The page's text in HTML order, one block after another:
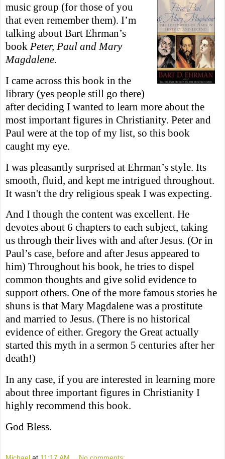
music group (for those of you
that even remember them). I’m
talking about Bart Ehrman’s
book Peter, Paul and Mary
Magdalene.
I came across this book in the
library (yes people still go there)
after deciding I wanted to learn more about the
most important figures in Christianity. Peter and
Paul were at the top of my list, so this book
caught my eye.
I was pleasantly surprised at Ehrman’s style. Its
smooth, fluid, and kept me intrigued throughout.
It wasn't the dry religious speak I was expecting.
And I though the content was excellent. He
devotes about 6 chapters to each subject, taking
us through their lives with and after Jesus. (Or in
Paul’s case, before and after Jesus appeared to
him) Throughout his book, he tries to dispel
common thoughts and give solid evidence to
support others. One of the more famous stories he
shuns is that Mary Magdalene was a prostitute
and married to Jesus. (There is no historical
evidence of either. Gregory the Great actually
started this myth in a sermon 5 centuries after her
death!)
In any case, if you are interested in learning more
about three important figures in Christianity I
highly recommend this book.
God Bless.